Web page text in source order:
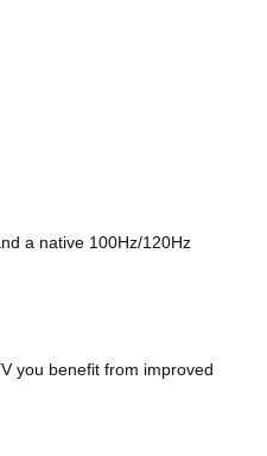
a native 100Hz/120Hz
you benefit from improved